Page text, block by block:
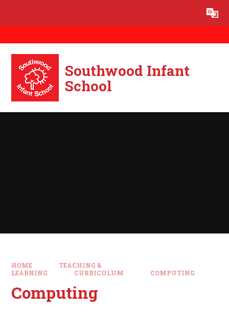
Translate
Southwood Infant
School
HOME
TEACHING &
LEARNING
CURRICULUM COMPUTING
Computing